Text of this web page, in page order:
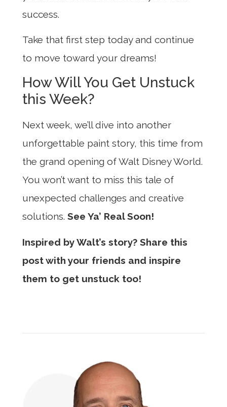
success.
Take that first step today and continue
to move toward your dreams!
How Will You Get Unstuck
this Week?
Next week, we’ll dive into another
unforgettable paint story, this time from
the grand opening of Walt Disney World.
You won’t want to miss this tale of
unexpected challenges and creative
solutions. See Ya’ Real Soon!
Inspired by Walt’s story? Share this
post with your friends and inspire
them to get unstuck too!